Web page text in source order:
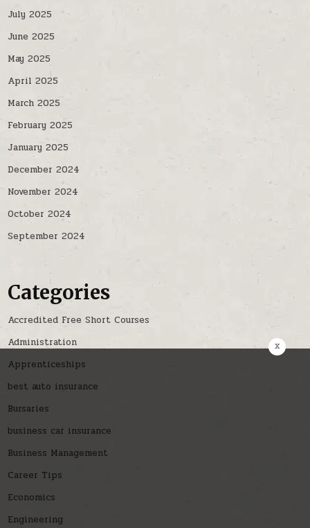
July 2025
June 2025
May 2025
April 2025
March 2025
February 2025
January 2025
December 2024
November 2024
October 2024
September 2024
Categories
Accredited Free Short Courses
Administration
Apprenticeships
best auto insurance
Bursaries
business car insurance
Business Management
Career Tips
Economics
Engineering
x